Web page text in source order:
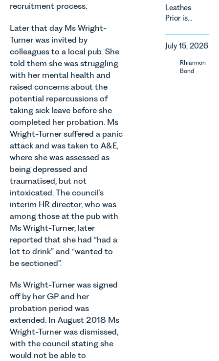
recruitment process.
Later that day Ms Wright-
Turner was invited by
colleagues to a local pub. She
told them she was struggling
with her mental health and
raised concerns about the
potential repercussions of
taking sick leave before she
completed her probation. Ms
Wright-Turner suffered a panic
attack and was taken to A&E,
where she was assessed as
being depressed and
traumatised, but not
intoxicated. The council’s
interim HR director, who was
among those at the pub with
Ms Wright-Turner, later
reported that she had “had a
lot to drink” and “wanted to
be sectioned”.
Ms Wright-Turner was signed
off by her GP and her
probation period was
extended. In August 2018 Ms
Wright-Turner was dismissed,
with the council stating she
would not be able to
of
regulatory
reform,
environmental
and labour
pressures
domestic
property in
For owners,
investors
Leathes
Prior is
supporting
Norfolk
Charity,
July 15, 2026
Rhiannon
Bond